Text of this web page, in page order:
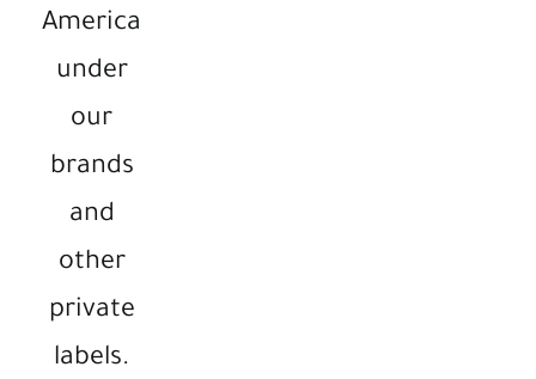
America
under
our
brands
and
other
private
labels.